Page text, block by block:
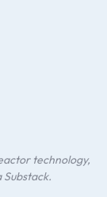
technology,